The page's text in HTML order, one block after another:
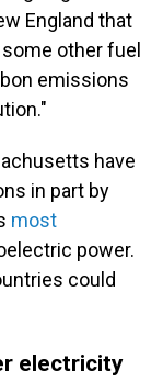
England that
other fuel
emissions
have
in part by
most
power.
could
electricity